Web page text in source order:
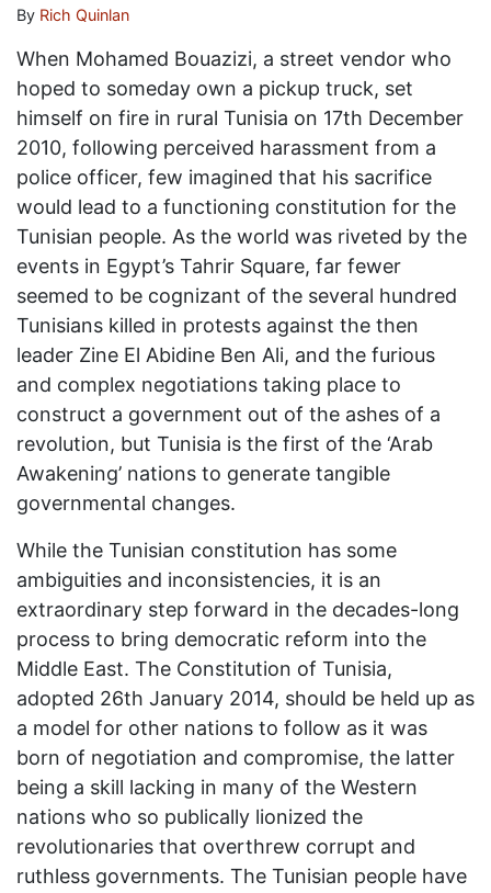
By Rich Quinlan
When Mohamed Bouazizi, a street vendor who
hoped to someday own a pickup truck, set
himself on fire in rural Tunisia on 17th December
2010, following perceived harassment from a
police officer, few imagined that his sacrifice
would lead to a functioning constitution for the
Tunisian people. As the world was riveted by the
events in Egypt’s Tahrir Square, far fewer
seemed to be cognizant of the several hundred
Tunisians killed in protests against the then
leader Zine El Abidine Ben Ali, and the furious
and complex negotiations taking place to
construct a government out of the ashes of a
revolution, but Tunisia is the first of the ‘Arab
Awakening’ nations to generate tangible
governmental changes.
While the Tunisian constitution has some
ambiguities and inconsistencies, it is an
extraordinary step forward in the decades-long
process to bring democratic reform into the
Middle East. The Constitution of Tunisia,
adopted 26th January 2014, should be held up as
a model for other nations to follow as it was
born of negotiation and compromise, the latter
being a skill lacking in many of the Western
nations who so publically lionized the
revolutionaries that overthrew corrupt and
ruthless governments. The Tunisian people have